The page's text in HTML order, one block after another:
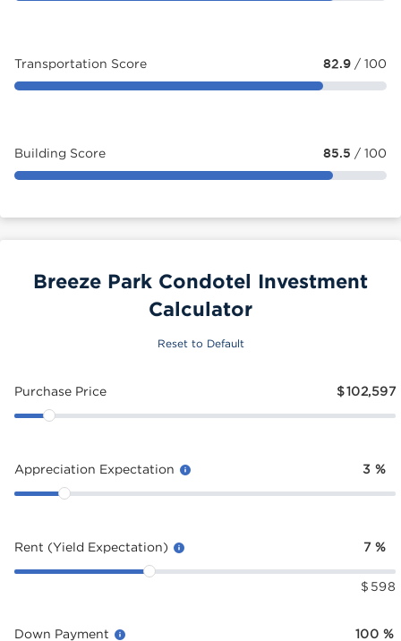
Transportation Score 82.9 / 100
Building Score 85.5 / 100
Breeze Park Condotel Investment
Calculator
Reset to Default
Purchase Price $102,597
Appreciation Expectation 3 %
Rent (Yield Expectation) 7 %
$ 598
Down Payment 100 %